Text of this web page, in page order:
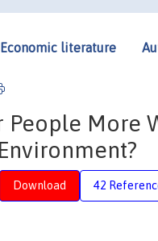
Economic literature
People More
Download 42